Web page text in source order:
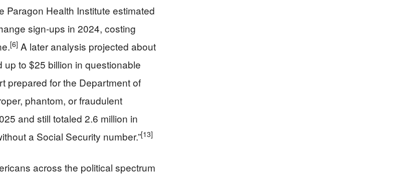
Paragon Health Institute estimated
sign-ups in 2024, costing
[6] A later analysis projected about
to $25 billion in questionable
prepared for the Department of
phantom, or fraudulent
and still totaled 2.6 million in
a Social Security number.”[13]
across the political spectrum